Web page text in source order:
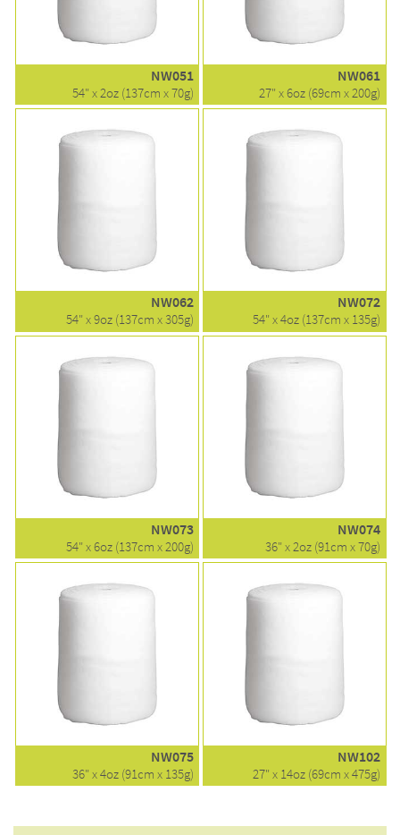
NW051
54" x 2oz (137cm x 70g)
NW061
27" x 6oz (69cm x 200g)
NW062
54" x 9oz (137cm x 305g)
NW072
54" x 4oz (137cm x 135g)
NW073
54" x 6oz (137cm x 200g)
NW074
36" x 2oz (91cm x 70g)
NW075
36" x 4oz (91cm x 135g)
NW102
27" x 14oz (69cm x 475g)